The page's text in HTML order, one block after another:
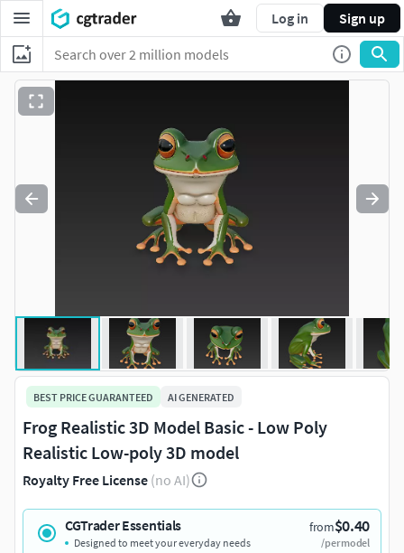
Log in Sign up
BEST PRICE GUARANTEED AI GENERATED
Frog Realistic 3D Model Basic - Low Poly
Realistic Low-poly 3D model
Royalty Free License (no AI)
CGTrader Essentials from$0.40
/per model
Designed to meet your everyday needs